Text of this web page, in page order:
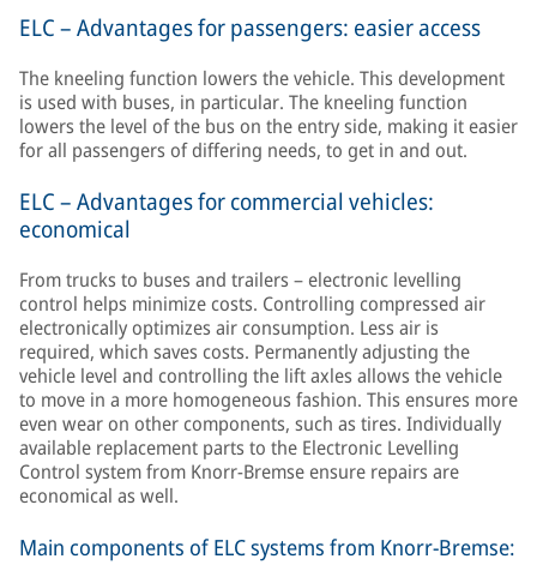
ELC – Advantages for passengers: easier access
The kneeling function lowers the vehicle. This development
is used with buses, in particular. The kneeling function
lowers the level of the bus on the entry side, making it easier
for all passengers of differing needs, to get in and out.
ELC – Advantages for commercial vehicles:
economical
From trucks to buses and trailers – electronic levelling
control helps minimize costs. Controlling compressed air
electronically optimizes air consumption. Less air is
required, which saves costs. Permanently adjusting the
vehicle level and controlling the lift axles allows the vehicle
to move in a more homogeneous fashion. This ensures more
even wear on other components, such as tires. Individually
available replacement parts to the Electronic Levelling
Control system from Knorr-Bremse ensure repairs are
economical as well.
Main components of ELC systems from Knorr-Bremse: